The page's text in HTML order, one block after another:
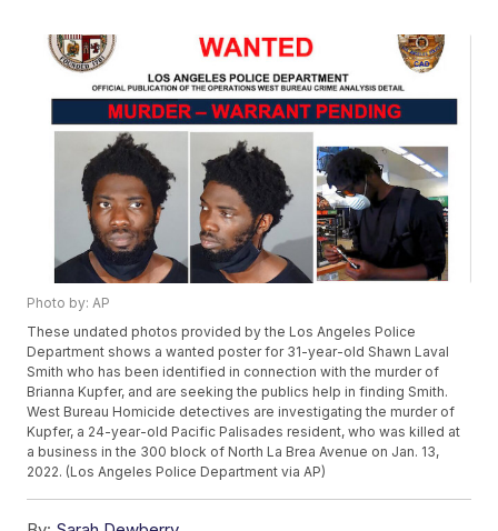
Photo by: AP
These undated photos provided by the Los Angeles Police
Department shows a wanted poster for 31-year-old Shawn Laval
Smith who has been identified in connection with the murder of
Brianna Kupfer, and are seeking the publics help in finding Smith.
West Bureau Homicide detectives are investigating the murder of
Kupfer, a 24-year-old Pacific Palisades resident, who was killed at
a business in the 300 block of North La Brea Avenue on Jan. 13,
2022. (Los Angeles Police Department via AP)